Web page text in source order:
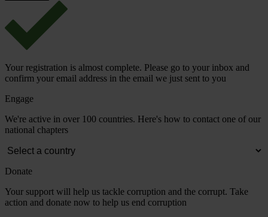
Your registration is almost complete. Please go to your inbox and
confirm your email address in the email we just sent to you
Engage
We're active in over 100 countries. Here's how to contact one of our
national chapters
Donate
Your support will help us tackle corruption and the corrupt. Take
action and donate now to help us end corruption